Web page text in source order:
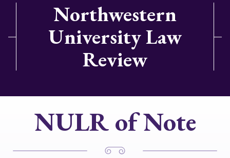
Northwestern
University Law
Review
NULR of Note